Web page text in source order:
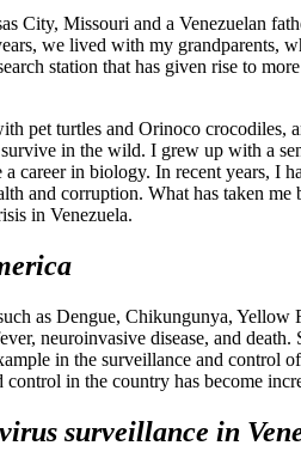
City, Missouri and a Venezuelan
we lived with my
station that has given rise to
pet turtles and Orinoco
in the wild. I grew up with a
career in biology. In recent years,
and corruption. What has taken
in Venezuela.
as Dengue, Chikungunya,
neuroinvasive disease, and
in the surveillance and
in the country has become
surveillance in